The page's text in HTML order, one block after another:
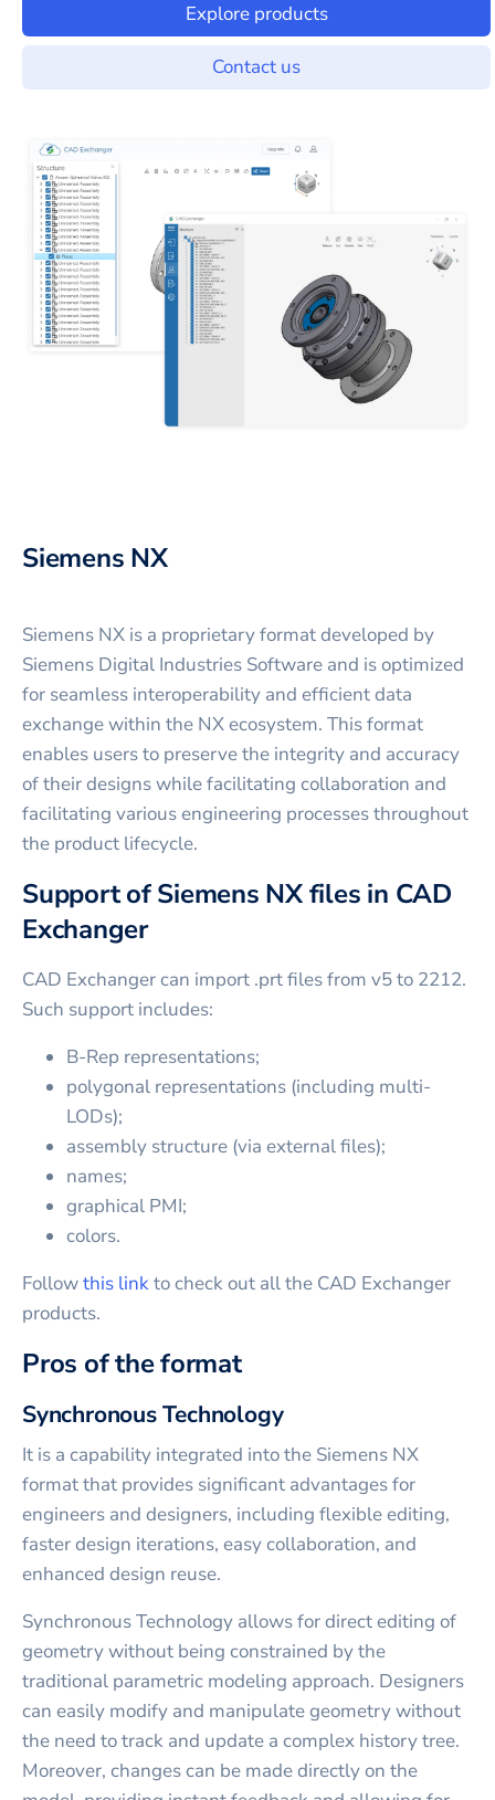
Explore products
Contact us
Siemens NX
Siemens NX is a proprietary format developed by
Siemens Digital Industries Software and is optimized
for seamless interoperability and efficient data
exchange within the NX ecosystem. This format
enables users to preserve the integrity and accuracy
of their designs while facilitating collaboration and
facilitating various engineering processes throughout
the product lifecycle.
Support of Siemens NX files in CAD
Exchanger
CAD Exchanger can import .prt files from v5 to 2212.
Such support includes:
B-Rep representations;
polygonal representations (including multi-
LODs);
assembly structure (via external files);
names;
graphical PMI;
colors.
Followthis linkto check out all the CAD Exchanger
products.
Pros of the format
Synchronous Technology
It is a capability integrated into the Siemens NX
format that provides significant advantages for
engineers and designers, including flexible editing,
faster design iterations, easy collaboration, and
enhanced design reuse.
Synchronous Technology allows for direct editing of
geometry without being constrained by the
traditional parametric modeling approach. Designers
can easily modify and manipulate geometry without
the need to track and update a complex history tree.
Moreover, changes can be made directly on the